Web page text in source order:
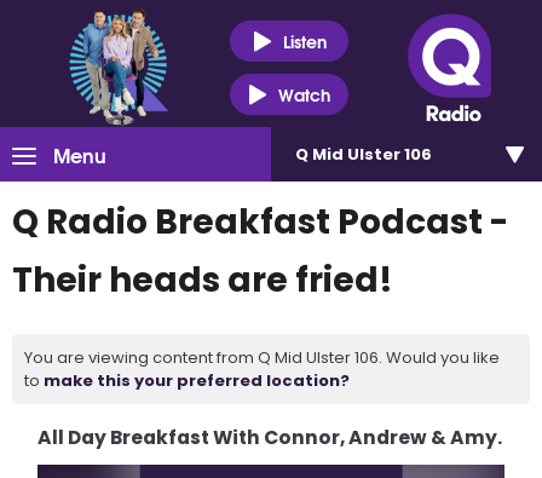
Listen
Watch
Menu Q Mid Ulster 106
Q Radio Breakfast Podcast -
Their heads are fried!
You are viewing content from Q Mid Ulster 106. Would you like
to make this your preferred location?
All Day Breakfast With Connor, Andrew & Amy.